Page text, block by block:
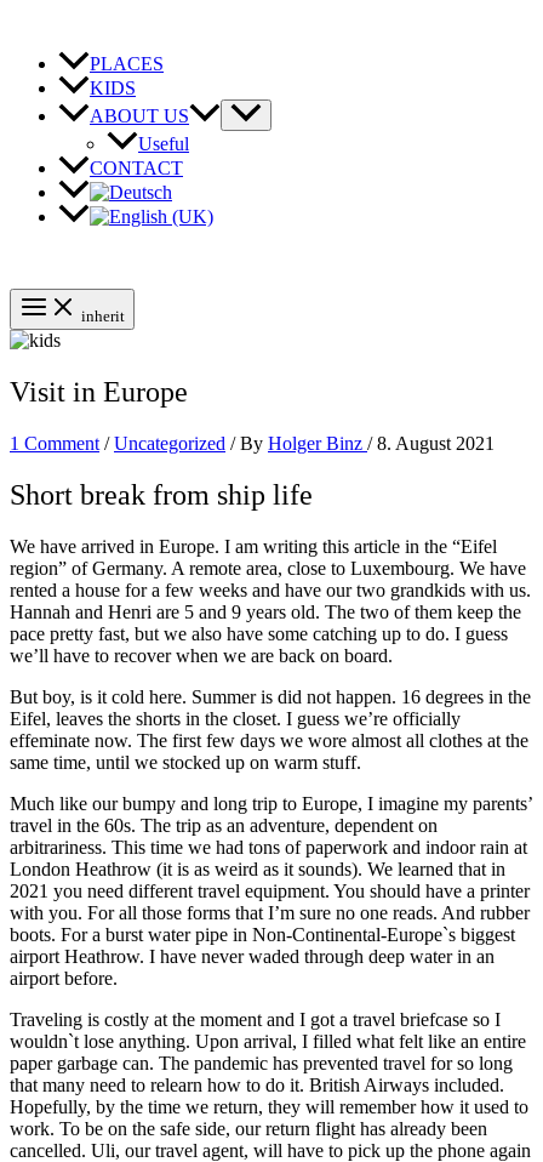
content
PLACES
KIDS
ABOUT US
Useful
CONTACT
inherit
Visit in Europe
1 Comment /Uncategorized / By Holger Binz /8. August 2021
Short break from ship life
We have arrived in Europe. I am writing this article in the “Eifel
region” of Germany. A remote area, close to Luxembourg. We have
rented a house for a few weeks and have our two grandkids with us.
Hannah and Henri are 5 and 9 years old. The two of them keep the
pace pretty fast, but we also have some catching up to do. I guess
we’ll have to recover when we are back on board.
But boy, is it cold here. Summer is did not happen. 16 degrees in the
Eifel, leaves the shorts in the closet. I guess we’re officially
effeminate now. The first few days we wore almost all clothes at the
same time, until we stocked up on warm stuff.
Much like our bumpy and long trip to Europe, I imagine my parents’
travel in the 60s. The trip as an adventure, dependent on
arbitrariness. This time we had tons of paperwork and indoor rain at
London Heathrow (it is as weird as it sounds). We learned that in
2021 you need different travel equipment. You should have a printer
with you. For all those forms that I’m sure no one reads. And rubber
boots. For a burst water pipe in Non-Continental-Europe`s biggest
airport Heathrow. I have never waded through deep water in an
airport before.
Traveling is costly at the moment and I got a travel briefcase so I
wouldn`t lose anything. Upon arrival, I filled what felt like an entire
paper garbage can. The pandemic has prevented travel for so long
that many need to relearn how to do it. British Airways included.
Hopefully, by the time we return, they will remember how it used to
work. To be on the safe side, our return flight has already been
cancelled. Uli, our travel agent, will have to pick up the phone again